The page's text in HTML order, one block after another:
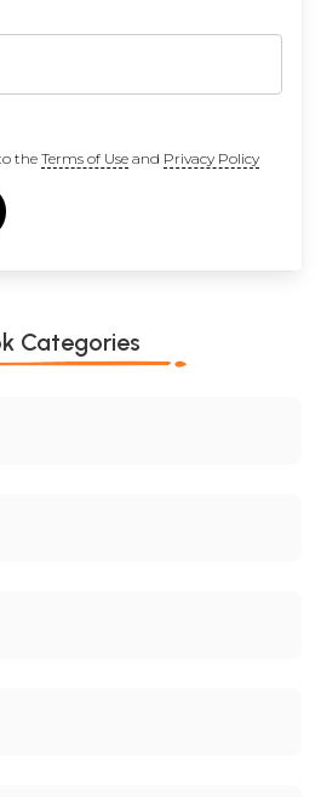
the Terms of Useand Privacy Policy
Categories